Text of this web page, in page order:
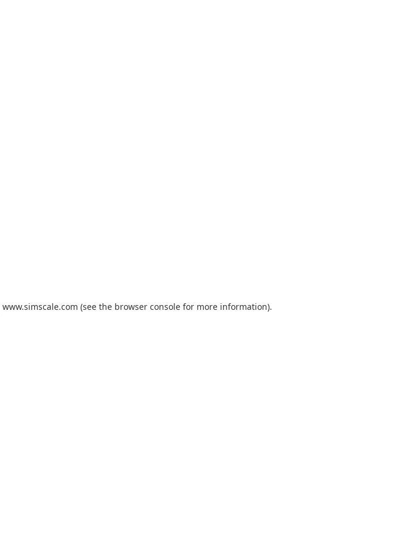
www.simscale.com (see the browser console for more information).